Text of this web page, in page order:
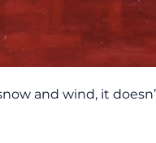
and wind, it